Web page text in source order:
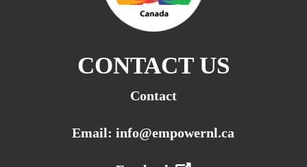
CONTACT US
Contact
Email: info@empowernl.ca